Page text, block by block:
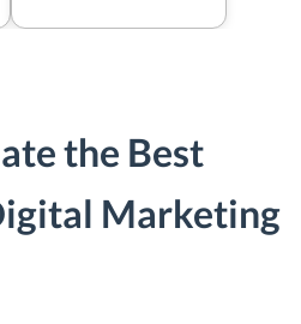
the Best
Marketing